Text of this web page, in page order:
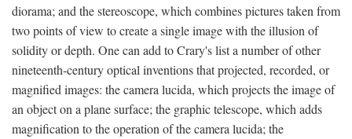
diorama; and the stereoscope, which combines pictures taken from
two points of view to create a single image with the illusion of
solidity or depth. One can add to Crary's list a number of other
nineteenth-century optical inventions that projected, recorded, or
magnified images: the camera lucida, which projects the image of
an object on a plane surface; the graphic telescope, which adds
magnification to the operation of the camera lucida; the